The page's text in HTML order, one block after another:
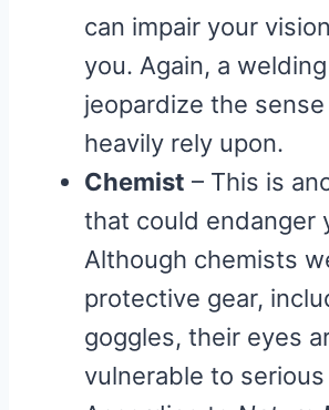
can impair your
you. Again, a
jeopardize the
heavily rely upon.
Chemist – This is
that could endanger
Although chemists
protective gear,
goggles, their eyes
vulnerable to serious